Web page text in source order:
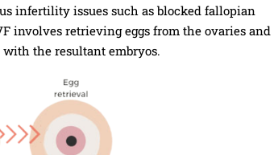
infertility issues such as blocked fallopian
involves retrieving eggs from the ovaries and
the resultant embryos.